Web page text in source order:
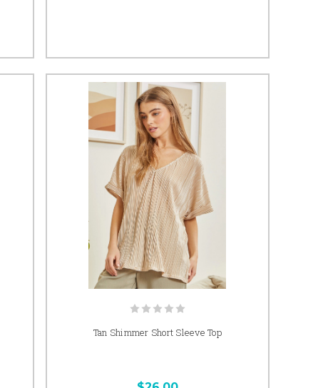
Tan Shimmer Short Sleeve Top